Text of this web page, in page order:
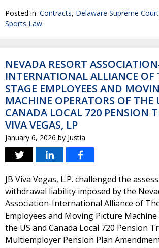
Posted in: Contracts, Delaware Supreme Court
Sports Law
NEVADA RESORT
INTERNATIONAL ALLIANCE OF
STAGE EMPLOYEES AND
MACHINE OPERATORS OF THE
CANADA LOCAL 720 PENSION
VIVA VEGAS, LP
January 6, 2026 by Justia
JB Viva Vegas, L.P. challenged the
withdrawal liability imposed by the
Association-International Alliance of
Employees and Moving Picture
the US and Canada Local 720 Pension
Multiemployer Pension Plan